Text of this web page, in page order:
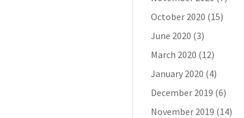
October 2020 (15)
June 2020 (3)
March 2020 (12)
January 2020 (4)
December 2019 (6)
November 2019 (14)